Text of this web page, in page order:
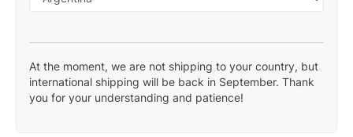
At the moment, we are not shipping to your country, but
international shipping will be back in September. Thank
you for your understanding and patience!